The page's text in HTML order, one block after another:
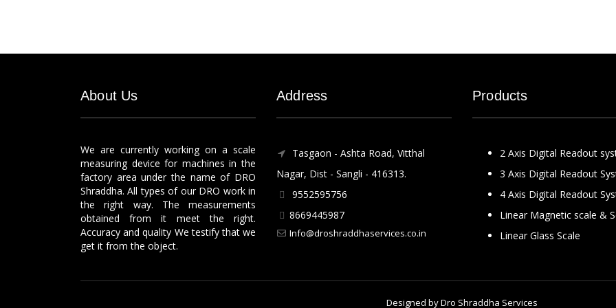
About Us
We are currently working on a scale
measuring device for machines in the
factory area under the name of DRO
Shraddha. All types of our DRO work in
the right way. The measurements
obtained from it meet the right.
Accuracy and quality We testify that we
get it from the object.
Address
Tasgaon - Ashta Road, Vitthal
Nagar, Dist - Sangli - 416313.
9552595756
8669445987
Info@droshraddhaservices.co.in
Products
2 Axis Digital Readout
3 Axis Digital Readout
4 Axis Digital Readout
Linear Magnetic scale &
Linear Glass Scale
Designed byDro Shraddha Services